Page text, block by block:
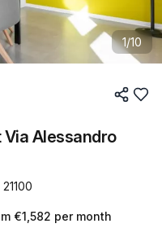
1/10
Alessandro
€1,582 per month